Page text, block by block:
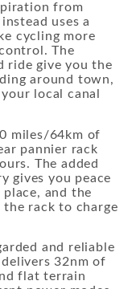
from
uses a
cycling more
The
ride give you the
around town,
local canal
miles/64km of
pannier rack
The added
gives you peace
and the
the rack to charge
and reliable
32nm of
flat terrain